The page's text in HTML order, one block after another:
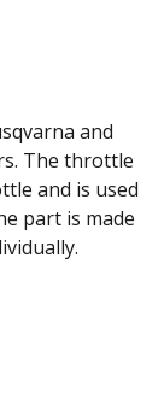
and
The throttle
and is used
part is made